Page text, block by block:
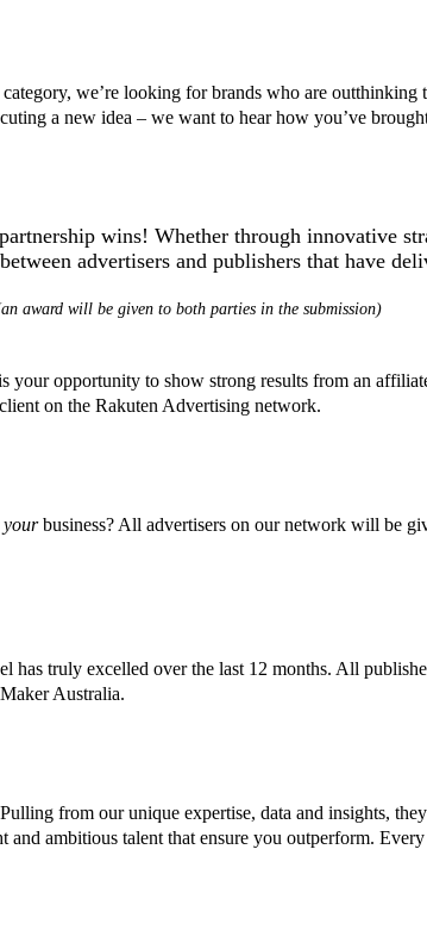
we’re looking for brands who are
a new idea – we want to hear how you’ve
wins! Whether through innovative
advertisers and publishers that have
award will be given to both parties in the submission)
your opportunity to show strong results from an
on the Rakuten Advertising network.
yourbusiness? All advertisers on our network will be
has truly excelled over the last 12 months. All
Australia.
from our unique expertise, data and insights,
and ambitious talent that ensure you outperform.